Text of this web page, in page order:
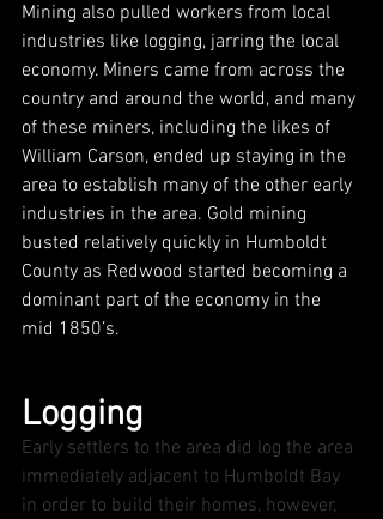
Mining also pulled workers from local
industries like logging, jarring the local
economy. Miners came from across the
country and around the world, and many
of these miners, including the likes of
William Carson, ended up staying in the
area to establish many of the other early
industries in the area. Gold mining
busted relatively quickly in Humboldt
County as Redwood started becoming a
dominant part of the economy in the
mid 1850’s.
Logging
Early settlers to the area did log the area
immediately adjacent to Humboldt Bay
in order to build their homes, however,